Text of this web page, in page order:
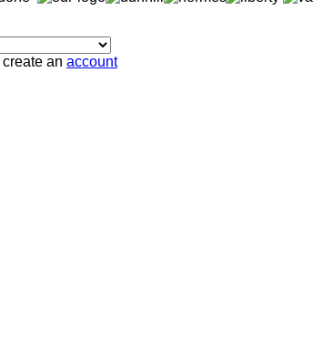
create an account